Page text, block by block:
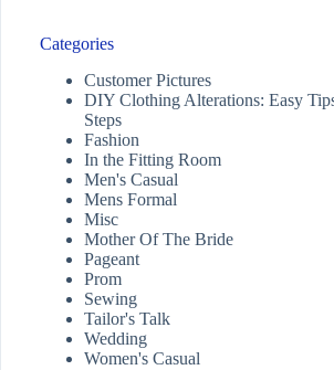
Categories
Customer Pictures
DIY Clothing Alterations: Easy
Steps
Fashion
In the Fitting Room
Men's Casual
Mens Formal
Misc
Mother Of The Bride
Pageant
Prom
Sewing
Tailor's Talk
Wedding
Women's Casual